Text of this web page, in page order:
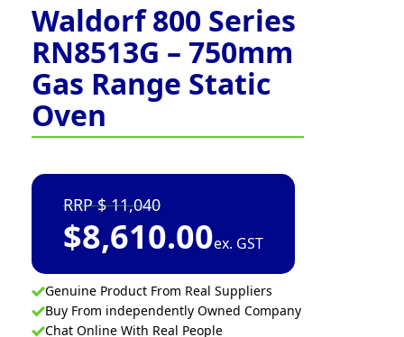
Waldorf 800 Series
RN8513G – 750mm
Gas Range Static
Oven
11,040
$8,610.00ex. GST
Genuine Product From Real Suppliers
Buy From independently Owned Company
Chat Online With Real People